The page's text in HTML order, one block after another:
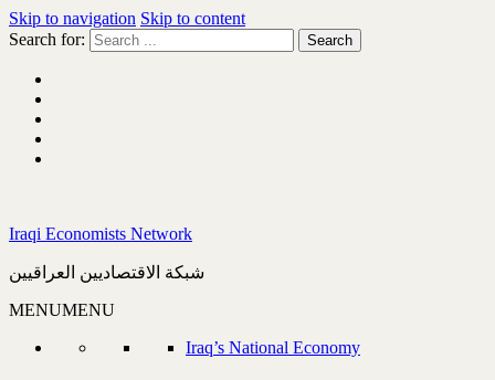
Skip to navigation Skip to content
Search for:
Iraqi Economists Network
شبكة الاقتصاديين العراقيين
MENUMENU
Iraq’s National Economy